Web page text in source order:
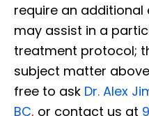
require an
may assist in a
treatment protocol;
subject matter
free to ask Dr. Alex
BC, or contact us at